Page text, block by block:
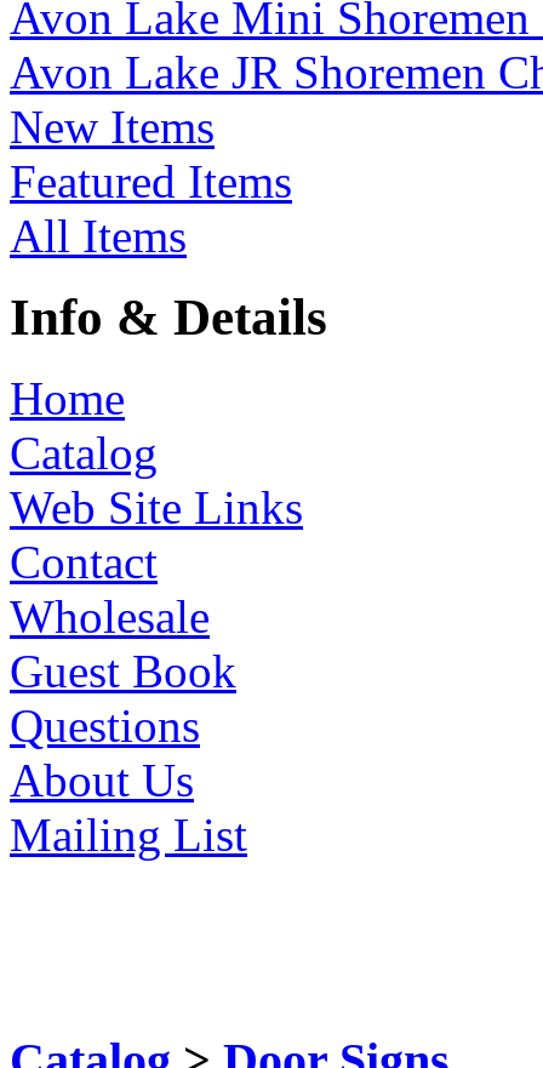
Avon Lake Mini Shoremen
Avon Lake JR Shoremen
New Items
Featured Items
All Items
Info & Details
Home
Catalog
Web Site Links
Contact
Wholesale
Guest Book
Questions
About Us
Mailing List